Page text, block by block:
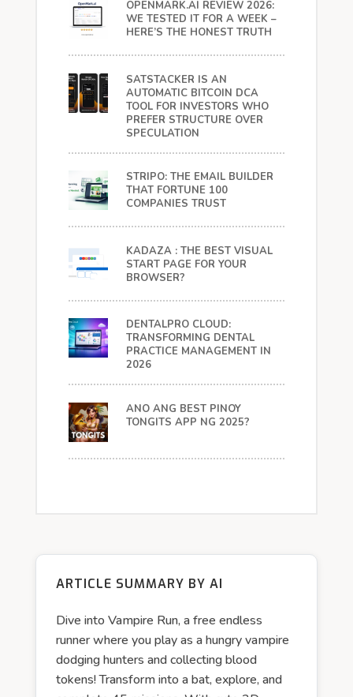
OPENMARK.AI REVIEW 2026:
WE TESTED IT FOR A WEEK –
HERE’S THE HONEST TRUTH
SATSTACKER IS AN
AUTOMATIC BITCOIN DCA
TOOL FOR INVESTORS WHO
PREFER STRUCTURE OVER
SPECULATION
STRIPO: THE EMAIL BUILDER
THAT FORTUNE 100
COMPANIES TRUST
KADAZA : THE BEST VISUAL
START PAGE FOR YOUR
BROWSER?
DENTALPRO CLOUD:
TRANSFORMING DENTAL
PRACTICE MANAGEMENT IN
2026
ANO ANG BEST PINOY
TONGITS APP NG 2025?
ARTICLE SUMMARY BY AI
Dive into Vampire Run, a free endless
runner where you play as a hungry vampire
dodging hunters and collecting blood
tokens! Transform into a bat, explore, and